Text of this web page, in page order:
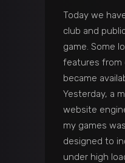
Today we
club and
game. Some
features from
became
Yesterday, a
website
my games
designed to
under high